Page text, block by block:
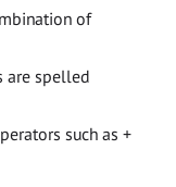
of
are spelled
such as +